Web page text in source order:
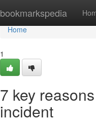
bookmarkspedia
Home
Home
1
7 key
incident